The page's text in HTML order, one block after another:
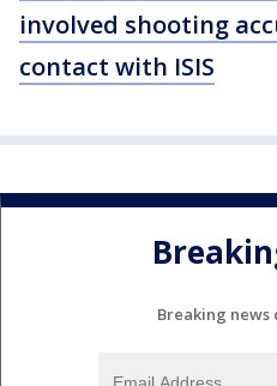
involved shooting
contact with ISIS
Breaking